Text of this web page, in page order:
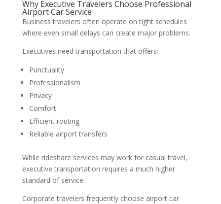
Why Executive Travelers Choose Professional
Airport Car Service
Business travelers often operate on tight schedules
where even small delays can create major problems.
Executives need transportation that offers:
Punctuality
Professionalism
Privacy
Comfort
Efficient routing
Reliable airport transfers
While rideshare services may work for casual travel,
executive transportation requires a much higher
standard of service.
Corporate travelers frequently choose airport car